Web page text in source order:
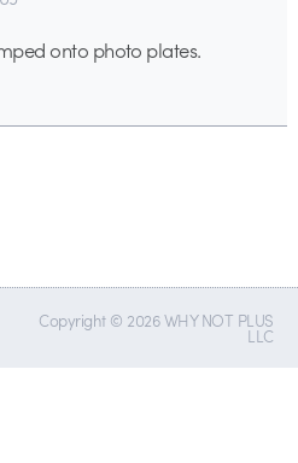
onto photo plates.
Copyright © 2026 WHY NOT PLUS
LLC